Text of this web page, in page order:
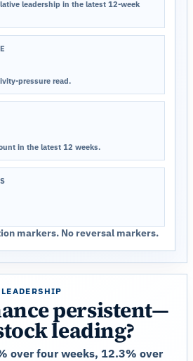
leadership in the latest 12-week
pressure read.
in the latest 12 weeks.
markers. No reversal markers.
persistent—
leading?
over four weeks, 12.3% over